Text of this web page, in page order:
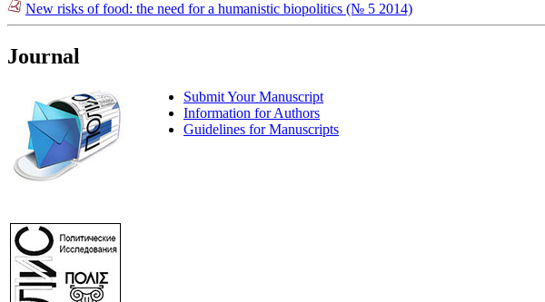
New risks of food: the need for a humanistic biopolitics (№ 5 2014)
Journal
Submit Your Manuscript
Information for Authors
Guidelines for Manuscripts